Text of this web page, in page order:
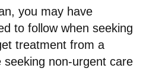
you may have
to follow when seeking
treatment from a
non-urgent care